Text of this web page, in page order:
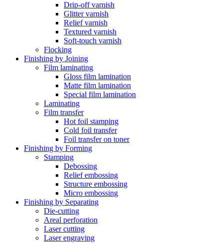
Drip-off varnish
Glitter varnish
Relief varnish
Textured varnish
Soft-touch varnish
Flocking
Finishing by Joining
Film laminating
Gloss film lamination
Matte film lamination
Special film lamination
Laminating
Film transfer
Hot foil stamping
Cold foil transfer
Foil transfer on toner
Finishing by Forming
Stamping
Debossing
Relief embossing
Structure embossing
Micro embossing
Finishing by Separating
Die-cutting
Areal perforation
Laser cutting
Laser engraving